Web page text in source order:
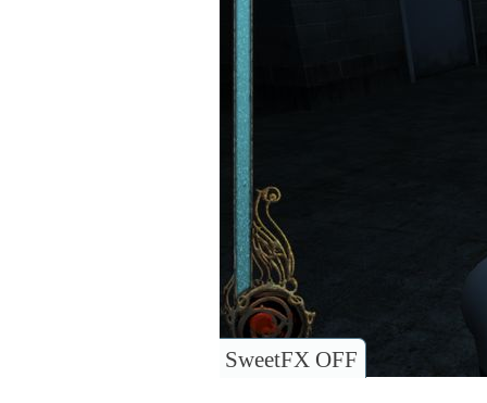
SweetFX OFF